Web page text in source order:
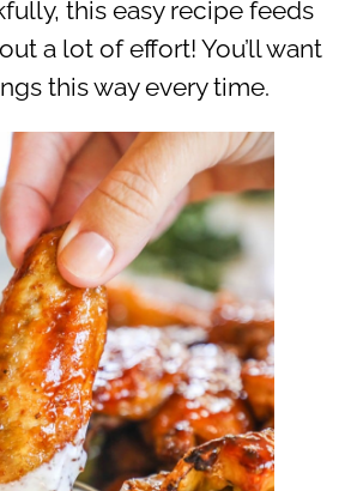
this easy recipe feeds
a lot of effort! You’ll want
this way every time.